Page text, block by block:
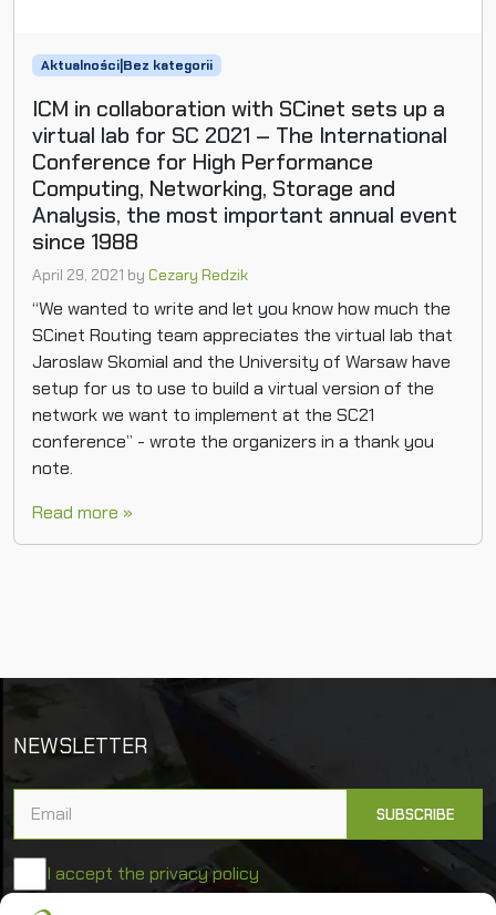
Aktualności|Bez kategorii
ICM in collaboration with SCinet sets up a
virtual lab for SC 2021 – The International
Conference for High Performance
Computing, Networking, Storage and
Analysis, the most important annual event
since 1988
April 29, 2021 by Cezary Redzik
“We wanted to write and let you know how much the
SCinet Routing team appreciates the virtual lab that
Jaroslaw Skomial and the University of Warsaw have
setup for us to use to build a virtual version of the
network we want to implement at the SC21
conference” - wrote the organizers in a thank you
note.
Read more »
NEWSLETTER
I accept the privacy policy